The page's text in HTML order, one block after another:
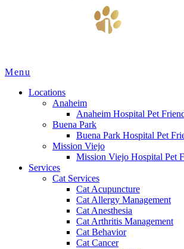
Main
Menu
Locations
Anaheim
Anaheim Hospital Pet
Buena Park
Buena Park Hospital Pet
Mission Viejo
Mission Viejo Hospital Pet
Services
Cat Services
Cat Acupuncture
Cat Allergy Management
Cat Anesthesia
Cat Arthritis Management
Cat Behavior
Cat Cancer